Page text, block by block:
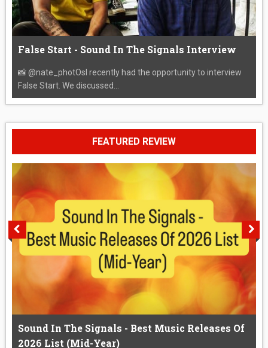
False Start - Sound In The Signals Interview
📸 @nate_photOsI recently had the opportunity to interview
False Start. We discussed...
FEATURED REVIEW
Sound In The Signals - Best Music Releases Of
2026 List (Mid-Year)